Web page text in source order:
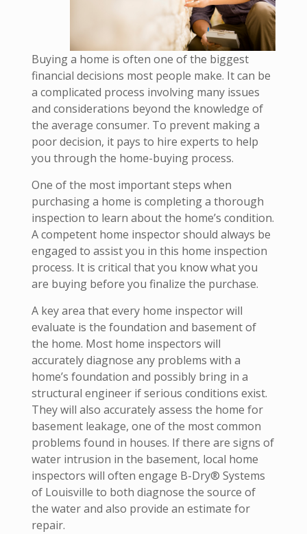
Buying a home is often one of the biggest
financial decisions most people make. It can be
a complicated process involving many issues
and considerations beyond the knowledge of
the average consumer. To prevent making a
poor decision, it pays to hire experts to help
you through the home-buying process.
One of the most important steps when
purchasing a home is completing a thorough
inspection to learn about the home’s condition.
A competent home inspector should always be
engaged to assist you in this home inspection
process. It is critical that you know what you
are buying before you finalize the purchase.
A key area that every home inspector will
evaluate is the foundation and basement of
the home. Most home inspectors will
accurately diagnose any problems with a
home’s foundation and possibly bring in a
structural engineer if serious conditions exist.
They will also accurately assess the home for
basement leakage, one of the most common
problems found in houses. If there are signs of
water intrusion in the basement, local home
inspectors will often engage B-Dry® Systems
of Louisville to both diagnose the source of
the water and also provide an estimate for
repair.